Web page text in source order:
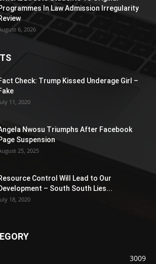
In Law Admission Irregularity
6, 2026
Check: Trump Kissed Underage Girl –
11, 2020
Nwosu Triumphs After Facebook
Suspension
25, 2025
Control Will Lead to Our
– South South Lies...
18, 2020
3009